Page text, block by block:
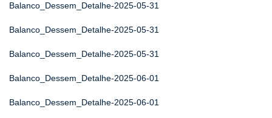
Balanco_Dessem_Detalhe-2025-05-31
Balanco_Dessem_Detalhe-2025-05-31
Balanco_Dessem_Detalhe-2025-05-31
Balanco_Dessem_Detalhe-2025-06-01
Balanco_Dessem_Detalhe-2025-06-01